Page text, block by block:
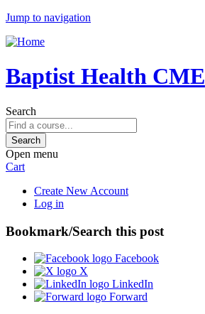
Jump to navigation
Baptist Health CME
Search
Open menu
Cart
Create New Account
Log in
Bookmark/Search this post
Facebook
X
LinkedIn
Forward